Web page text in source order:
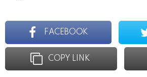
FACEBOOK
COPY LINK